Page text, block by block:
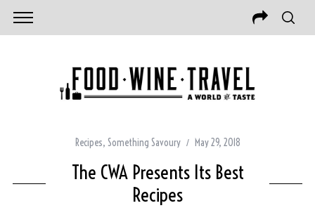
Recipes, Something Savoury May 29, 2018
The CWA Presents Its Best
Recipes